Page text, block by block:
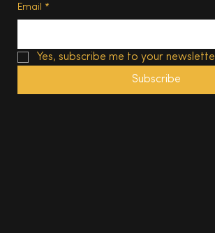
Email *
Yes, subscribe me to your
Subscribe